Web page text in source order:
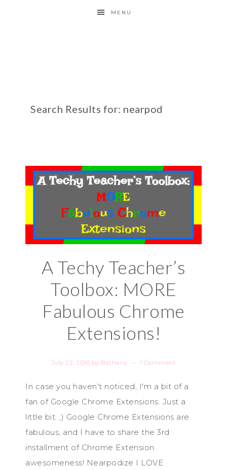
MENU
Search Results for: nearpod
A Techy Teacher’s
Toolbox: MORE
Fabulous Chrome
Extensions!
July 22, 2016 by Bethany 1 Comment
In case you haven't noticed, I'm a bit of a
fan of Google Chrome Extensions. Just a
little bit. ;) Google Chrome Extensions are
fabulous, and I have to share the 3rd
installment of Chrome Extension
awesomeness! Nearpodize I LOVE